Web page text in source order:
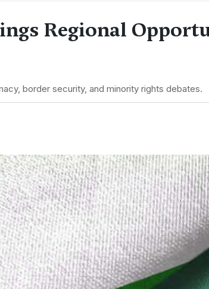
Regional
border security, and minority rights debates.